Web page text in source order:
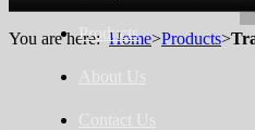
Products
About Us
Contact Us
You are here:Home>Products>